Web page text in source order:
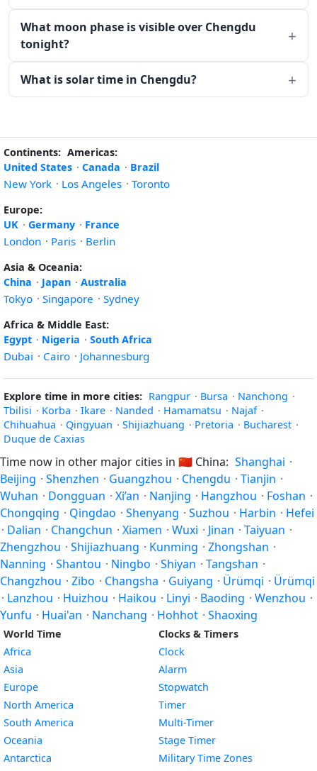
What moon phase is visible over Chengdu
tonight?
What is solar time in Chengdu?
Continents: Americas:
United States · Canada · Brazil
New York · Los Angeles · Toronto
Europe:
UK · Germany · France
London · Paris · Berlin
Asia & Oceania:
China · Japan · Australia
Tokyo · Singapore · Sydney
Africa & Middle East:
Egypt · Nigeria · South Africa
Dubai · Cairo · Johannesburg
Explore time in more cities: Rangpur · Bursa · Nanchong ·
Tbilisi · Korba · Ikare · Nanded · Hamamatsu · Najaf ·
Chihuahua · Qingyuan · Shijiazhuang · Pretoria · Bucharest ·
Duque de Caxias
Time now in other major cities in 🇨🇳 China: Shanghai ·
Beijing · Shenzhen · Guangzhou · Chengdu · Tianjin ·
Wuhan · Dongguan · Xi’an · Nanjing · Hangzhou · Foshan ·
Chongqing · Qingdao · Shenyang · Suzhou · Harbin · Hefei
· Dalian · Changchun · Xiamen · Wuxi · Jinan · Taiyuan ·
Zhengzhou · Shijiazhuang · Kunming · Zhongshan ·
Nanning · Shantou · Ningbo · Shiyan · Tangshan ·
Changzhou · Zibo · Changsha · Guiyang · Ürümqi · Ürümqi
· Lanzhou · Huizhou · Haikou · Linyi · Baoding · Wenzhou ·
Yunfu · Huai'an · Nanchang · Hohhot · Shaoxing
World Time
Africa
Asia
Europe
North America
South America
Oceania
Antarctica
Clocks & Timers
Clock
Alarm
Stopwatch
Timer
Multi-Timer
Stage Timer
Military Time Zones